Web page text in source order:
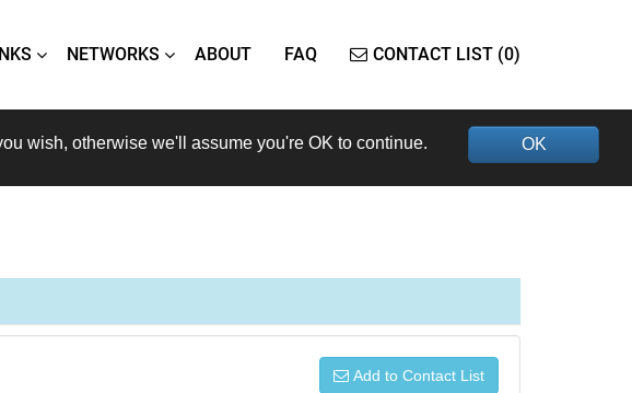
NETWORKS ABOUT FAQ CONTACT LIST (0)
OK
wish, otherwise we'll assume you're OK to continue.
Add to Contact List